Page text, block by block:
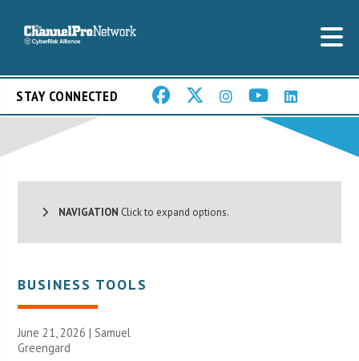
STAY CONNECTED
NAVIGATION Click to expand options.
BUSINESS TOOLS
June 21, 2026 | Samuel
Greengard